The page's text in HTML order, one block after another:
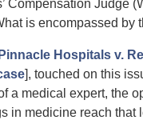
Compensation Judge
is encompassed by
Hospitals v.
], touched on this
a medical expert, the
in medicine reach that